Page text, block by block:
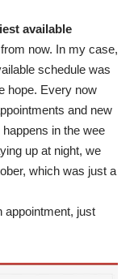
available
now. In my case,
schedule was
hope. Every now
and new
in the wee
up at night, we
which was just a
appointment, just